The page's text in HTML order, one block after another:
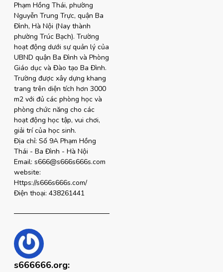
Phạm Hồng Thái, phường
Nguyễn Trung Trực, quận Ba
Đình, Hà Nội (Nay thành
phường Trúc Bạch). Trường
hoạt động dưới sự quản lý của
UBND quận Ba Đình và Phòng
Giáo dục và Đào tạo Ba Đình.
Trường được xây dựng khang
trang trên diện tích hơn 3000
m2 với đủ các phòng học và
phòng chức năng cho các
hoạt động học tập, vui chơi,
giải trí của học sinh.
Địa chỉ: Số 9A Phạm Hồng
Thái - Ba Đình - Hà Nội
Email: s666@s666s666s.com
website:
Https://s666s666s.com/
Điện thoại: 438261441
s666666.org: